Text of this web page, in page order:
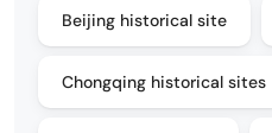
Beijing historical site
Chongqing historical sites